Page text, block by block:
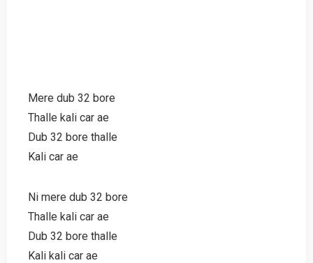
Mere dub 32 bore
Thalle kali car ae
Dub 32 bore thalle
Kali car ae
Ni mere dub 32 bore
Thalle kali car ae
Dub 32 bore thalle
Kali kali car ae